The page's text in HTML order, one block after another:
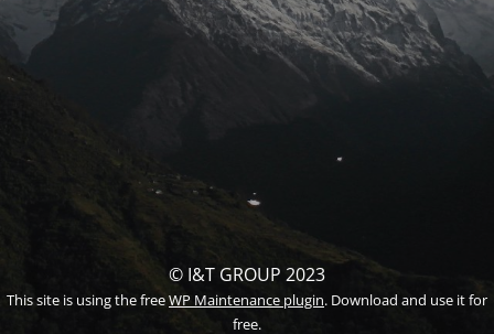
© I&T GROUP 2023
This site is using the freeWP Maintenance plugin. Download and use it for
free.